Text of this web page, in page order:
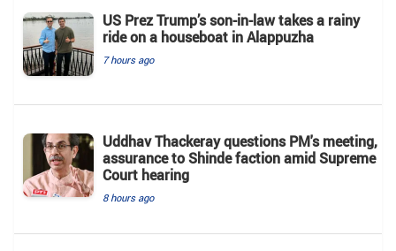
US Prez Trump’s son-in-law takes a rainy
ride on a houseboat in Alappuzha
7 hours ago
Uddhav Thackeray questions PM's meeting,
assurance to Shinde faction amid Supreme
Court hearing​
8 hours ago